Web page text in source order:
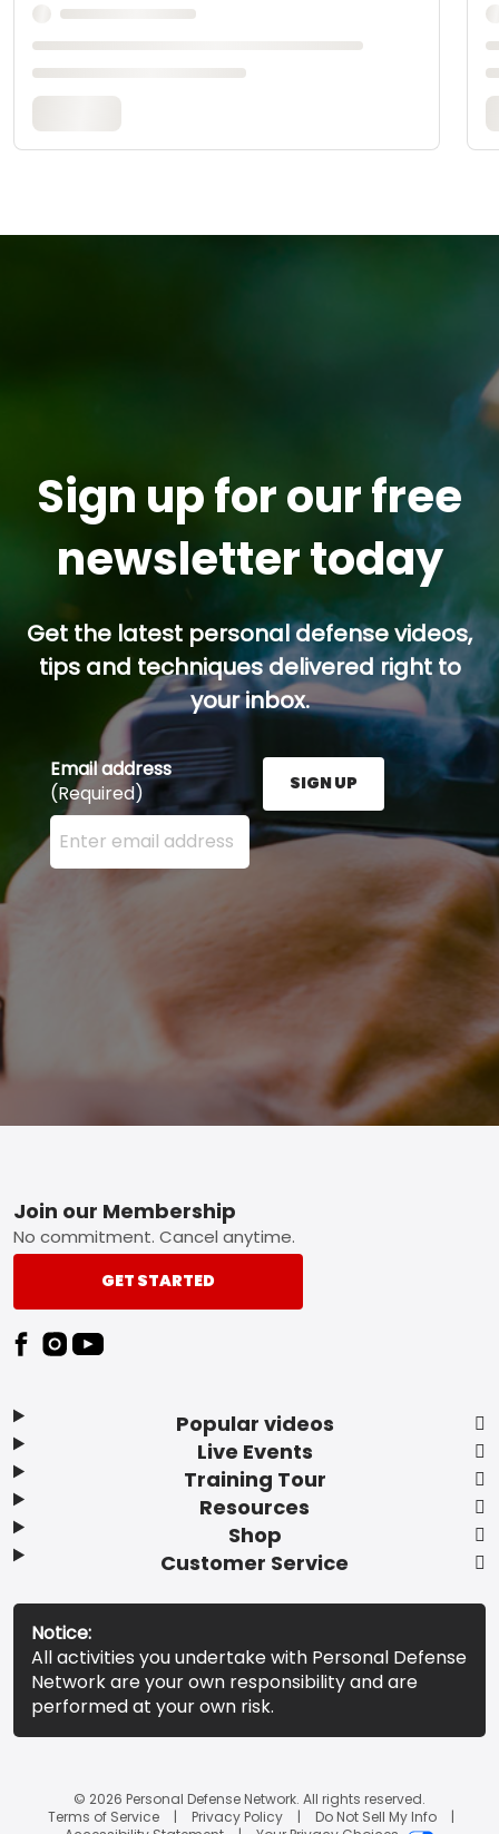
Sign up for our free
newsletter today
Get the latest personal defense videos,
tips and techniques delivered right to
your inbox.
Email address
(Required)
Enter your email address here and press the Sign
SIGN UP
Footer
Popular videos
Live Events
Training Tour
Resources
Shop
Customer Service
Join our Membership
No commitment. Cancel anytime.
GET STARTED
Notice:
All activities you undertake with Personal Defense
Network are your own responsibility and are
performed at your own risk.
© 2026 Personal Defense Network. All rights reserved.
Terms of Service
Privacy Policy
Do Not Sell My Info